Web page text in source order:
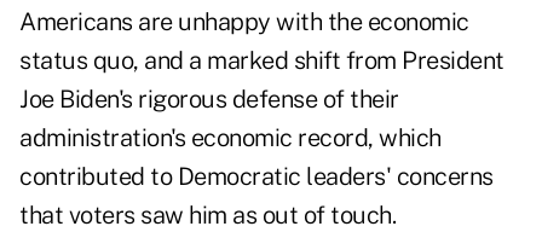
Americans are unhappy with the economic
status quo, and a marked shift from President
Joe Biden's rigorous defense of their
administration's economic record, which
contributed to Democratic leaders' concerns
that voters saw him as out of touch.